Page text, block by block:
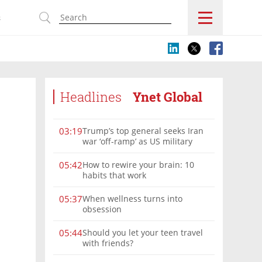
Headlines Ynet Global
03:19Trump’s top general seeks Iran
war ‘off-ramp’ as US military
05:42How to rewire your brain: 10
habits that work
05:37When wellness turns into
obsession
05:44Should you let your teen travel
with friends?